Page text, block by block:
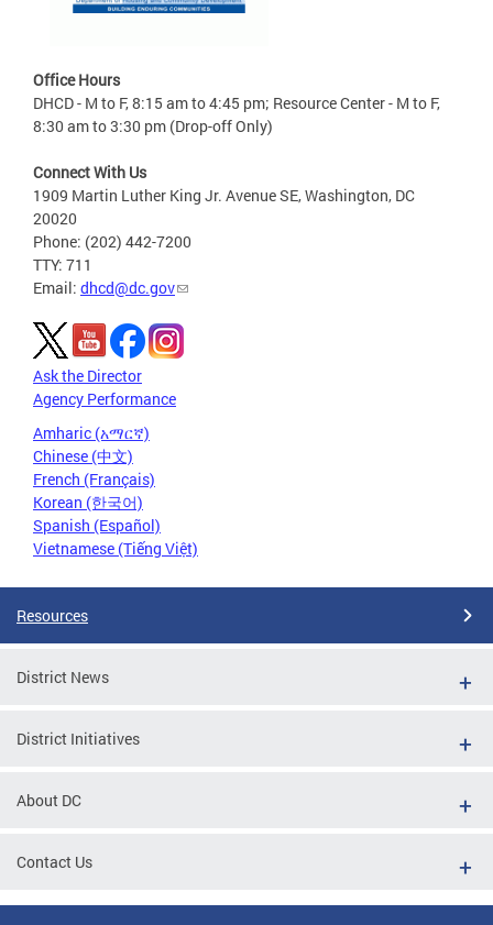
Office Hours
DHCD - M to F, 8:15 am to 4:45 pm; Resource Center - M to F,
8:30 am to 3:30 pm (Drop-off Only)
Connect With Us
1909 Martin Luther King Jr. Avenue SE, Washington, DC
20020
Phone: (202) 442-7200
TTY: 711
Email: dhcd@dc.gov
Ask the Director
Agency Performance
Amharic (አማርኛ)
Chinese (中文)
French (Français)
Korean (한국어)
Spanish (Español)
Vietnamese (Tiếng Việt)
Resources
District News
District Initiatives
About DC
Contact Us